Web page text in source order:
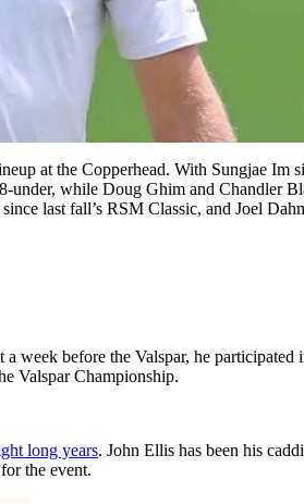
at the Copperhead. With Sungjae
while Doug Ghim and Chandler
last fall’s RSM Classic, and Joel
week before the Valspar, he
Valspar Championship.
long years. John Ellis has been his
the event.